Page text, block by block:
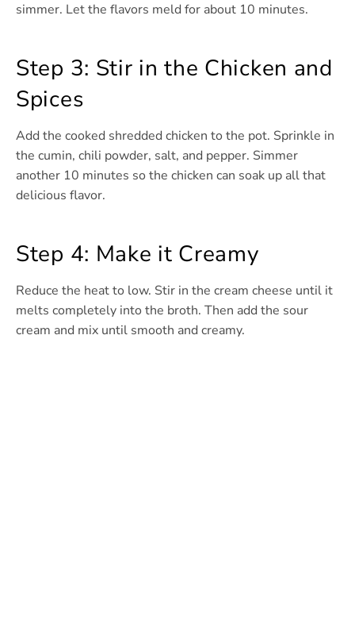
simmer. Let the flavors meld for about 10 minutes.
Step 3: Stir in the Chicken and
Spices
Add the cooked shredded chicken to the pot. Sprinkle in
the cumin, chili powder, salt, and pepper. Simmer
another 10 minutes so the chicken can soak up all that
delicious flavor.
Step 4: Make it Creamy
Reduce the heat to low. Stir in the cream cheese until it
melts completely into the broth. Then add the sour
cream and mix until smooth and creamy.